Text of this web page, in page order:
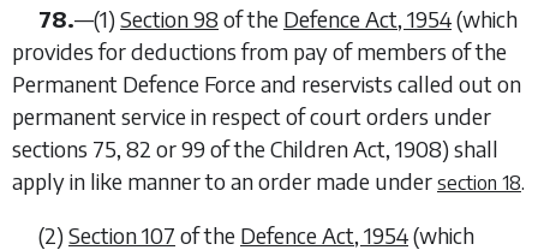
78.—(1) Section 98 of the Defence Act, 1954(which
provides for deductions from pay of members of the
Permanent Defence Force and reservists called out on
permanent service in respect of court orders under
sections 75, 82 or 99 of the Children Act, 1908) shall
apply in like manner to an order made under section 18.
(2) Section 107 of the Defence Act, 1954(which